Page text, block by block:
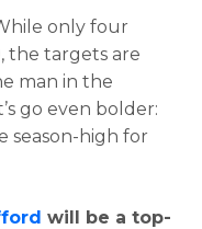
only four
the targets are
man in the
go even bolder:
season-high for
will be a top-